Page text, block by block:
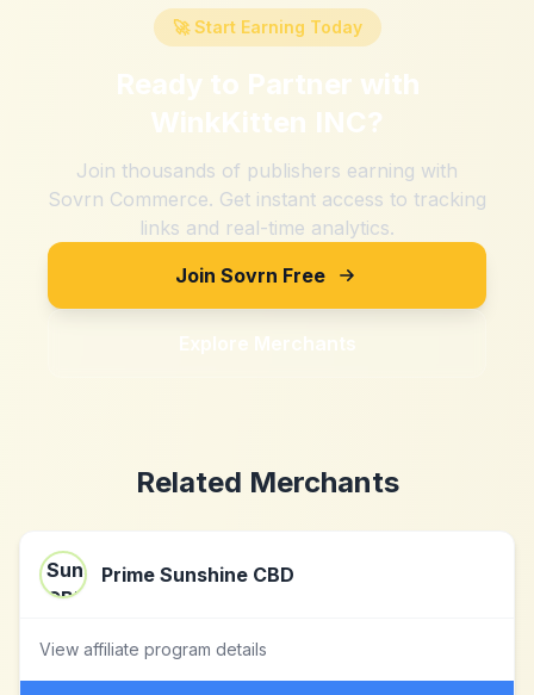
🚀 Start Earning Today
Ready to Partner with
WinkKitten INC?
Join thousands of publishers earning with
Sovrn Commerce. Get instant access to tracking
links and real-time analytics.
Join Sovrn Free
Explore Merchants
Related Merchants
Prime Sunshine CBD
View affiliate program details